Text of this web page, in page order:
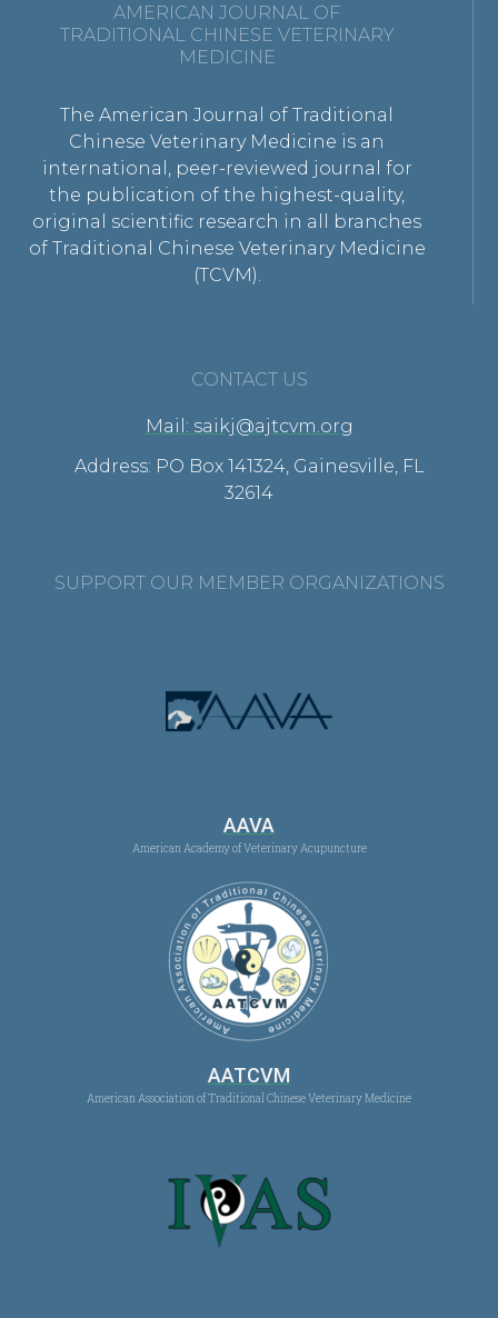
AMERICAN JOURNAL OF
TRADITIONAL CHINESE VETERINARY
MEDICINE
The American Journal of Traditional
Chinese Veterinary Medicine is an
international, peer-reviewed journal for
the publication of the highest-quality,
original scientific research in all branches
of Traditional Chinese Veterinary Medicine
(TCVM).
CONTACT US
Mail: saikj@ajtcvm.org
Address: PO Box 141324, Gainesville, FL
32614
SUPPORT OUR MEMBER ORGANIZATIONS
AAVA
American Academy of Veterinary Acupuncture
AATCVM
American Association of Traditional Chinese Veterinary Medicine